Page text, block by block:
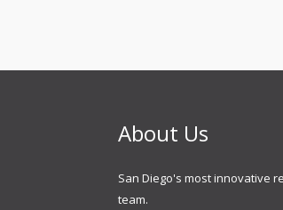
About Us
San Diego's most innovative
team.